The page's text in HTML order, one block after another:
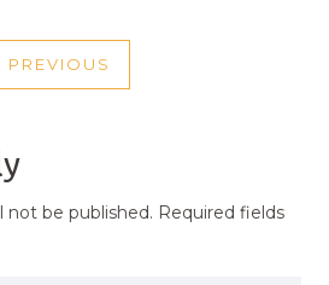
PREVIOUS
PREVIOUS
not be published. Required fields